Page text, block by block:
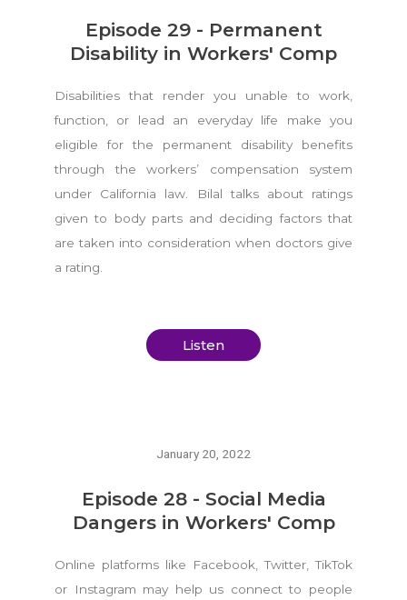
Episode 29 - Permanent
Disability in Workers' Comp
Disabilities that render you unable to work,
function, or lead an everyday life make you
eligible for the permanent disability benefits
through the workers’ compensation system
under California law. Bilal talks about ratings
given to body parts and deciding factors that
are taken into consideration when doctors give
a rating.
Listen
January 20, 2022
Episode 28 - Social Media
Dangers in Workers' Comp
Online platforms like Facebook, Twitter, TikTok
or Instagram may help us connect to people